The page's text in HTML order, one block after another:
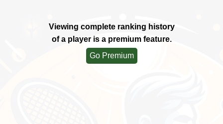
Viewing complete ranking history
of a player is a premium feature.
Go Premium